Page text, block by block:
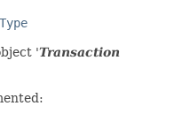
'Transaction